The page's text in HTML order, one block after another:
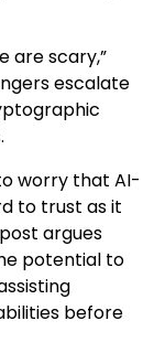
are scary,”
escalate
worry that AI-
to trust as it
argues
potential to
before